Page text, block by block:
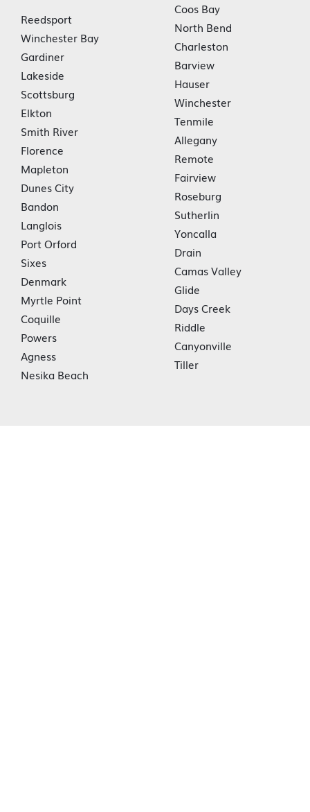
Reedsport
Winchester Bay
Gardiner
Lakeside
Scottsburg
Elkton
Smith River
Florence
Mapleton
Dunes City
Bandon
Langlois
Port Orford
Sixes
Denmark
Myrtle Point
Coquille
Powers
Agness
Nesika Beach
Coos Bay
North Bend
Charleston
Barview
Hauser
Winchester
Tenmile
Allegany
Remote
Fairview
Roseburg
Sutherlin
Yoncalla
Drain
Camas Valley
Glide
Days Creek
Riddle
Canyonville
Tiller